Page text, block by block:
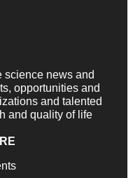
science news and
opportunities and
and talented
and quality of life